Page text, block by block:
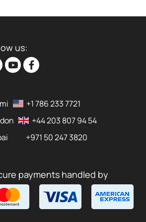
us:
+1 786 233 7721
+44 203 807 94 54
+971 50 247 3820
payments handled by